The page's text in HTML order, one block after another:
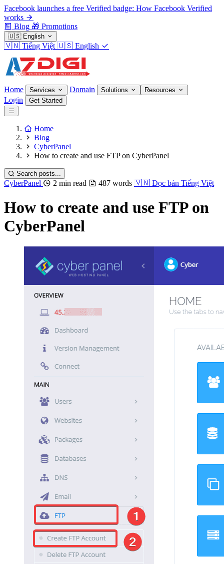
Facebook launches a free Verified badge: How Facebook Verified
works
Blog 🎁 Promotions
🇺🇸 English
🇻🇳 Tiếng Việt 🇺🇸 English
Home Services Domain Solutions Resources
Login Get Started
Home
Blog
CyberPanel
How to create and use FTP on CyberPanel
Search posts...
CyberPanel 2 min read 487 words 🇻🇳 Đọc bản Tiếng Việt
How to create and use FTP on
CyberPanel